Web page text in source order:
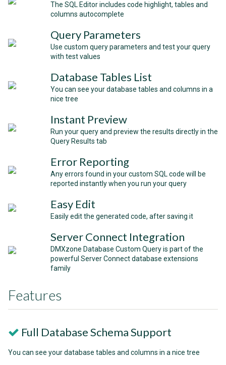
The SQL Editor includes code highlight, tables and
columns autocomplete
Query Parameters
Use custom query parameters and test your query
with test values
Database Tables List
You can see your database tables and columns in a
nice tree
Instant Preview
Run your query and preview the results directly in the
Query Results tab
Error Reporting
Any errors found in your custom SQL code will be
reported instantly when you run your query
Easy Edit
Easily edit the generated code, after saving it
Server Connect Integration
DMXzone Database Custom Query is part of the
powerful Server Connect database extensions
family
Features
Full Database Schema Support
You can see your database tables and columns in a nice tree